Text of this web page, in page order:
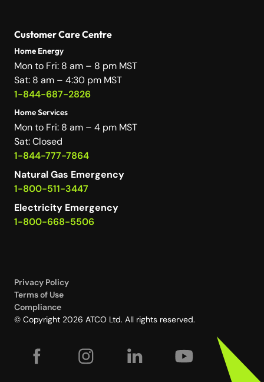
Customer Care Centre
Home Energy
Mon to Fri: 8 am – 8 pm MST
Sat: 8 am – 4:30 pm MST
1-844-687-2826
Home Services
Mon to Fri: 8 am – 4 pm MST
Sat: Closed
1-844-777-7864
Natural Gas Emergency
1-800-511-3447
Electricity Emergency
1-800-668-5506
Privacy Policy
Terms of Use
Compliance
© Copyright 2026 ATCO Ltd. All rights reserved.